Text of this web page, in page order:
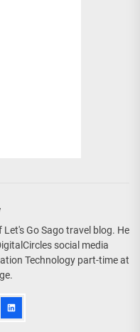
Go Sago travel blog. He
social media
Technology part-time at